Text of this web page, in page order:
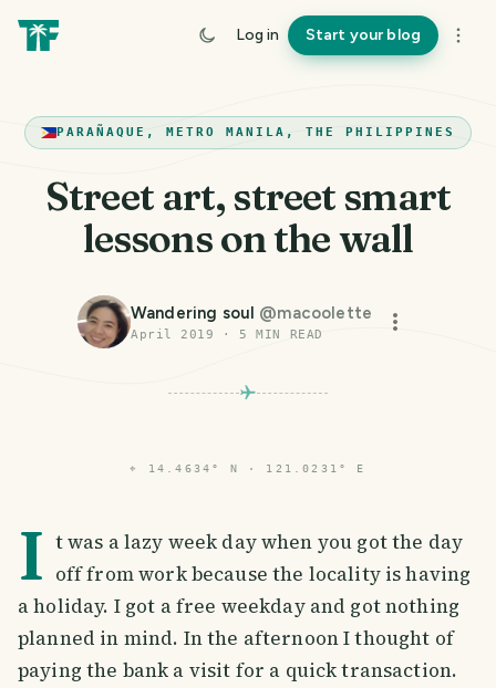
Log in Start your blog
PARAÑAQUE, METRO MANILA, THE PHILIPPINES
Street art, street smart
lessons on the wall
Wandering soul @macoolette
April 2019 ·5 MIN READ
⌖ 14.4634° N · 121.0231° E
I t was a lazy week day when you got the day
off from work because the locality is having
a holiday. I got a free weekday and got nothing
planned in mind. In the afternoon I thought of
paying the bank a visit for a quick transaction.